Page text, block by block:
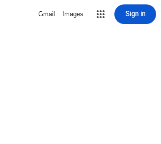
Gmail Images Sign in